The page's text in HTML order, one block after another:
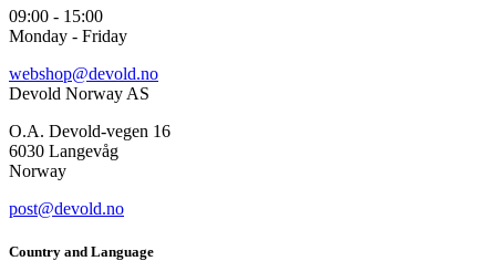
09:00 - 15:00
Monday - Friday
webshop@devold.no
Devold Norway AS
O.A. Devold-vegen 16
6030 Langevåg
Norway
post@devold.no
Country and Language